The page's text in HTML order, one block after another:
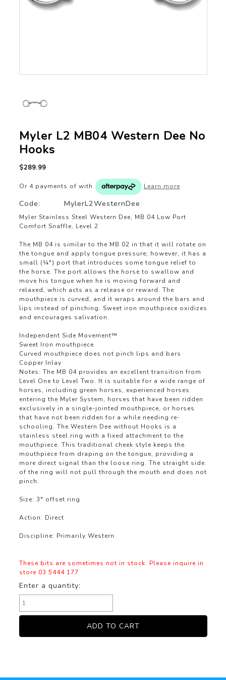
Myler L2 MB04 Western Dee No
Hooks
$289.99
Or 4 payments of with Learn more
Code: MylerL2WesternDee
Myler Stainless Steel Western Dee, MB 04 Low Port
Comfort Snaffle, Level 2
The MB 04 is similar to the MB 02 in that it will rotate on
the tongue and apply tongue pressure; however, it has a
small (¼") port that introduces some tongue relief to
the horse. The port allows the horse to swallow and
move his tongue when he is moving forward and
relaxed, which acts as a release or reward. The
mouthpiece is curved, and it wraps around the bars and
lips instead of pinching. Sweet iron mouthpiece oxidizes
and encourages salivation.
Independent Side Movement™
Sweet Iron mouthpiece
Curved mouthpiece does not pinch lips and bars
Copper Inlay
Notes: The MB 04 provides an excellent transition from
Level One to Level Two. It is suitable for a wide range of
horses, including green horses, experienced horses
entering the Myler System, horses that have been ridden
exclusively in a single-jointed mouthpiece, or horses
that have not been ridden for a while needing re-
schooling. The Western Dee without Hooks is a
stainless steel ring with a fixed attachment to the
mouthpiece. This traditional cheek style keeps the
mouthpiece from draping on the tongue, providing a
more direct signal than the loose ring. The straight side
of the ring will not pull through the mouth and does not
pinch.
Size: 3" offset ring
Action: Direct
Discipline: Primarily Western
These bits are sometimes not in stock. Please inquire in
store 03 5444 177
Enter a quantity: